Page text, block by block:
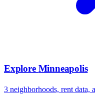
Explore Minneapolis
3 neighborhoods, rent data,